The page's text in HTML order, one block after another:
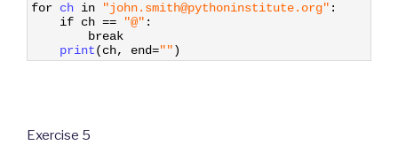
for ch in "john.smith@pythoninstitute.org" :
if ch == "@" :
break
print(ch, end="")
Exercise 5